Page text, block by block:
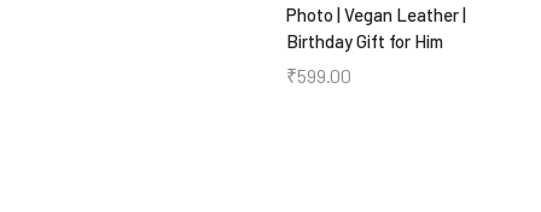
Photo | Vegan Leather |
Birthday Gift for Him
₹599.00